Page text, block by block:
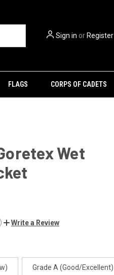
Sign in orRegister
FLAGS CORPS OF CADETS
Wet
Write a Review
Grade A (Good/Excellent)